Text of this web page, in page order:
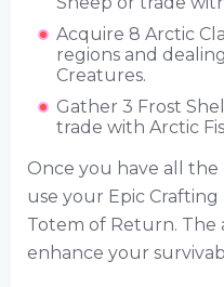
Acquire 8 Arctic
regions and
Creatures.
Gather 3 Frost
trade with Arctic
Once you have all the
use your Epic
Totem of Return.
enhance your